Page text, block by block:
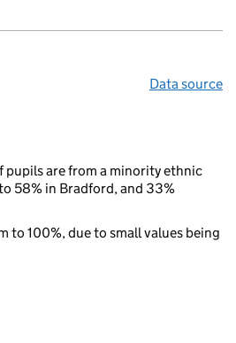
Data source
pupils are from a minority ethnic
58% in Bradford, and 33%
to 100%, due to small values being